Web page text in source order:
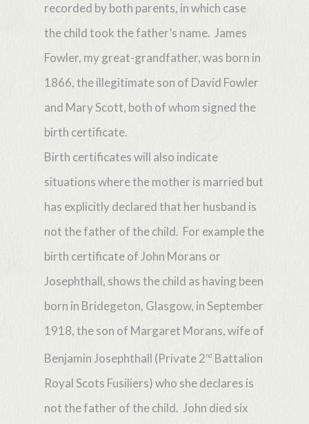
recorded by both parents, in which case
the child took the father’s name. James
Fowler, my great-grandfather, was born in
1866, the illegitimate son of David Fowler
and Mary Scott, both of whom signed the
birth certificate.
Birth certificates will also indicate
situations where the mother is married but
has explicitly declared that her husband is
not the father of the child. For example the
birth certificate of John Morans or
Josephthall, shows the child as having been
born in Bridegeton, Glasgow, in September
1918, the son of Margaret Morans, wife of
Benjamin Josephthall (Private 2 nd Battalion
Royal Scots Fusiliers) who she declares is
not the father of the child. John died six